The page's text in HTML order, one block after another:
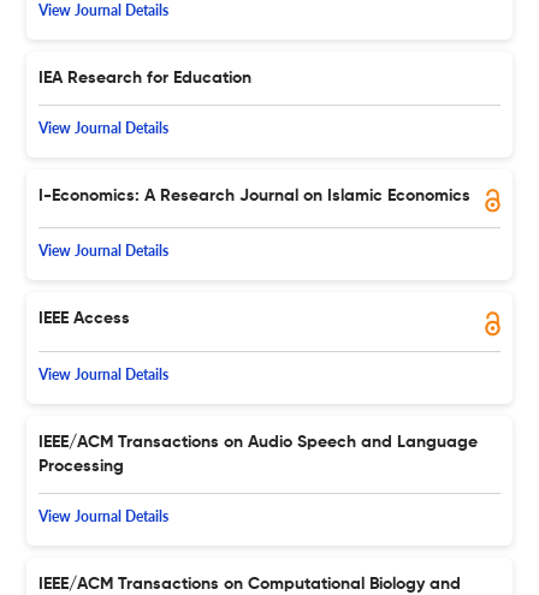
View Journal Details
IEA Research for Education
View Journal Details
I-Economics: A Research Journal on Islamic Economics
View Journal Details
IEEE Access
View Journal Details
IEEE/ACM Transactions on Audio Speech and Language
Processing
View Journal Details
IEEE/ACM Transactions on Computational Biology and